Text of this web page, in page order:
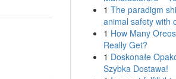
1 The paradigm
animal safety with
1 How Many
Really Get?
1 Doskonałe
Szybka Dostawa!